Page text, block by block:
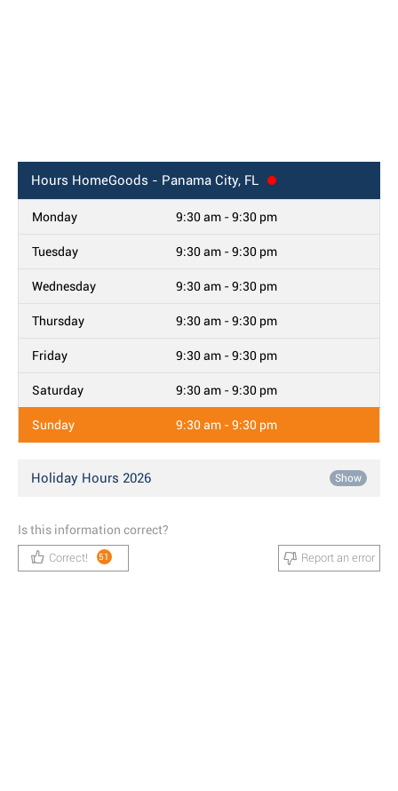
Hours HomeGoods - Panama City, FL
Monday 9:30 am - 9:30 pm
Tuesday 9:30 am - 9:30 pm
Wednesday 9:30 am - 9:30 pm
Thursday 9:30 am - 9:30 pm
Friday 9:30 am - 9:30 pm
Saturday 9:30 am - 9:30 pm
Sunday 9:30 am - 9:30 pm
Holiday Hours 2026 Show
Is this information correct?
Correct! 51 Report an error